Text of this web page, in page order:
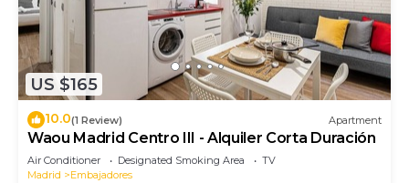
US $165
10.0(1 Review) Apartment
Waou Madrid Centro III - Alquiler Corta Duración
Air Conditioner Designated Smoking Area
TV
Madrid
Embajadores